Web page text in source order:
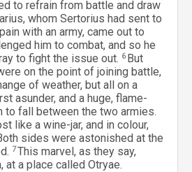
to refrain from battle and draw
whom Sertorius had sent to
with an army, came out to
him to combat, and so he
to fight the issue out. 6 But
on the point of joining battle,
of weather, but all on a
asunder, and a huge, flame-
to fall between the two armies.
like a wine-jar, and in colour,
sides were astonished at the
7This marvel, as they say,
at a place called Otryae.